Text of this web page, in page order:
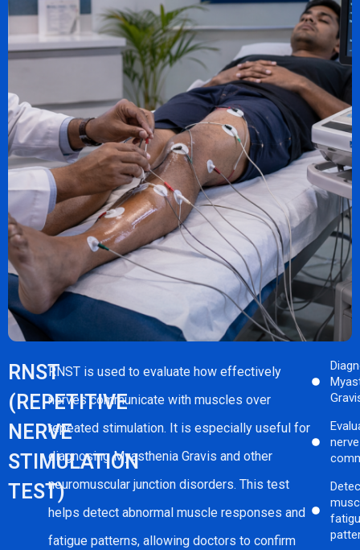
RNST
(REPETITIVE
NERVE
STIMULATION
TEST)
RNST is used to evaluate how effectively
nerves communicate with muscles over
repeated stimulation. It is especially useful for
diagnosing Myasthenia Gravis and other
neuromuscular junction disorders. This test
helps detect abnormal muscle responses and
fatigue patterns, allowing doctors to confirm